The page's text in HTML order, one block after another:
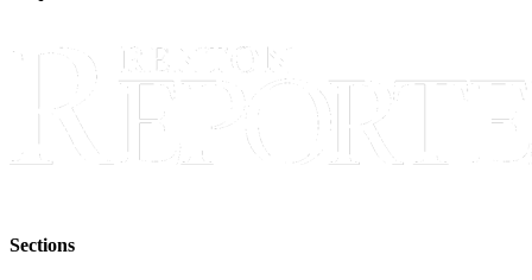
Classifieds
Place a
Classified
Ad
Sections